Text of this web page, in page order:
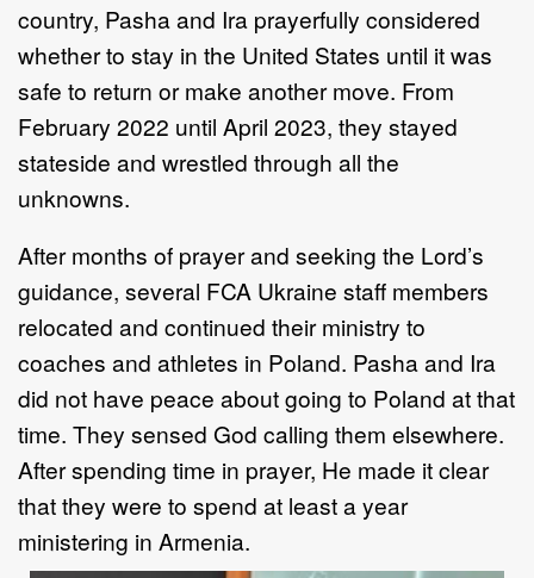
country, Pasha and Ira prayerfully considered
whether to stay in the United States until it was
safe to return or make another move. From
February 2022 until April 2023, they stayed
stateside and wrestled through all the
unknowns.
After months of prayer and seeking the Lord’s
guidance, several FCA Ukraine staff members
relocated and continued their ministry to
coaches and athletes in Poland. Pasha and Ira
did not have peace about going to Poland at that
time. They sensed God calling them elsewhere.
After spending time in prayer, He made it clear
that they were to spend at least a year
ministering in Armenia.